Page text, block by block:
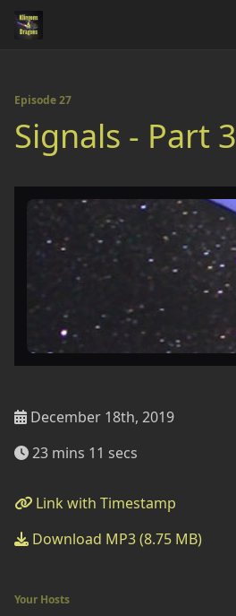
Episode 27
Signals - Part 3
December 18th, 2019
23 mins 11 secs
Link with Timestamp
Download MP3 (8.75 MB)
Your Hosts